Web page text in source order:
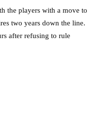
the players with a move to
two years down the line.
after refusing to rule